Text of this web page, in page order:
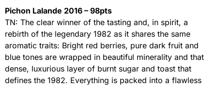
Pichon Lalande 2016 – 98pts
TN: The clear winner of the tasting and, in spirit, a
rebirth of the legendary 1982 as it shares the same
aromatic traits: Bright red berries, pure dark fruit and
blue tones are wrapped in beautiful minerality and that
dense, luxurious layer of burnt sugar and toast that
defines the 1982. Everything is packed into a flawless